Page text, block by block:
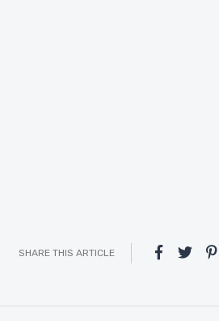
SHARE THIS ARTICLE